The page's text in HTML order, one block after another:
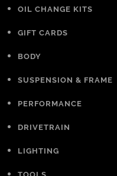
OIL CHANGE KITS
GIFT CARDS
BODY
SUSPENSION & FRAME
PERFORMANCE
DRIVETRAIN
LIGHTING